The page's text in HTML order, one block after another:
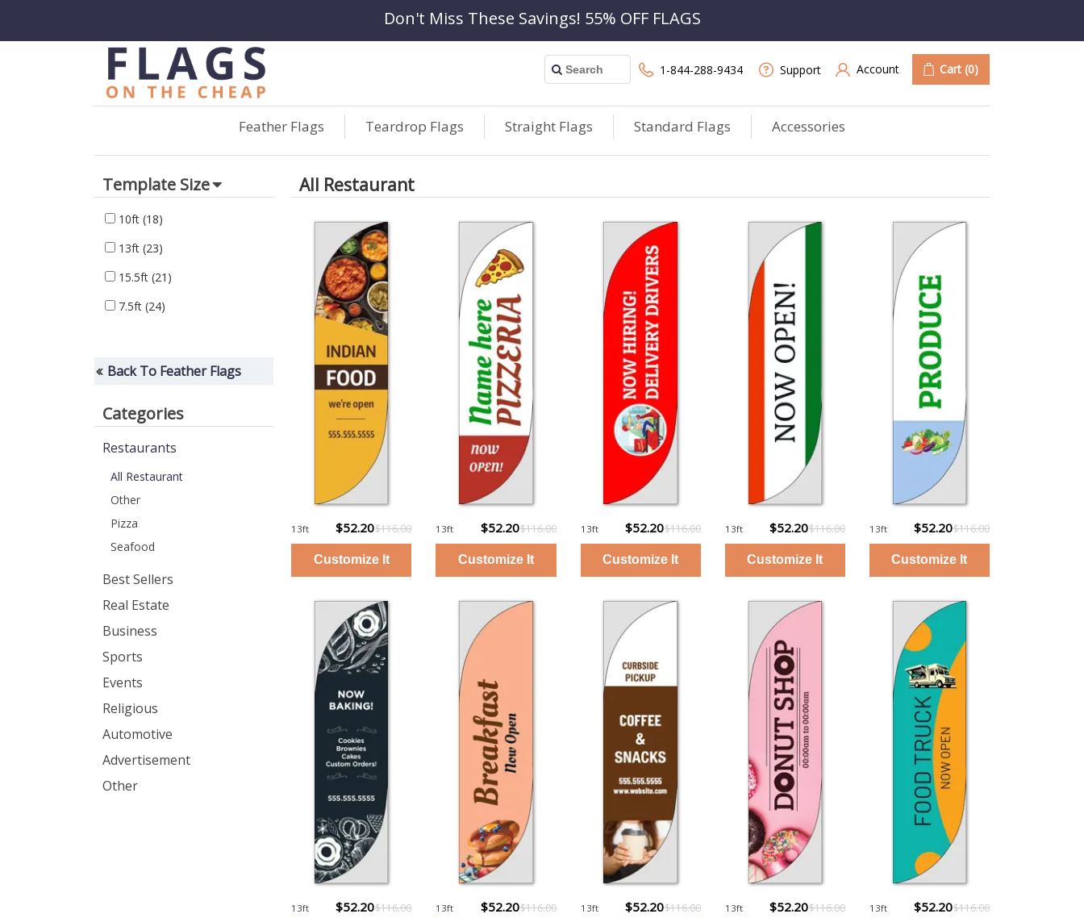
Don't Miss These Savings! 55% OFF FLAGS
1-844-288-9434 Support Account Cart (0)
Feather Flags Teardrop Flags Straight Flags Standard Flags Accessories
Template Size
10ft (18)
13ft (23)
15.5ft (21)
7.5ft (24)
Back To Feather Flags
Categories
Restaurants
All Restaurant
Other
Pizza
Seafood
Best Sellers
Real Estate
Business
Sports
Events
Religious
Automotive
Advertisement
Other
All Restaurant
13ft $52.20$116.00 13ft $52.20$116.00 13ft $52.20$116.00 13ft $52.20$116.00 13ft $52.20$116.00
13ft $52.20$116.00 13ft $52.20$116.00 13ft $52.20$116.00 13ft $52.20$116.00 13ft $52.20$116.00